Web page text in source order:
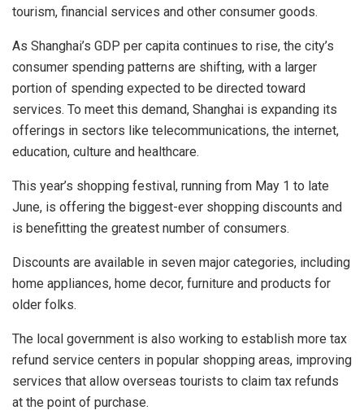
tourism, financial services and other consumer goods.
As Shanghai’s GDP per capita continues to rise, the city’s
consumer spending patterns are shifting, with a larger
portion of spending expected to be directed toward
services. To meet this demand, Shanghai is expanding its
offerings in sectors like telecommunications, the internet,
education, culture and healthcare.
This year’s shopping festival, running from May 1 to late
June, is offering the biggest-ever shopping discounts and
is benefitting the greatest number of consumers.
Discounts are available in seven major categories, including
home appliances, home decor, furniture and products for
older folks.
The local government is also working to establish more tax
refund service centers in popular shopping areas, improving
services that allow overseas tourists to claim tax refunds
at the point of purchase.